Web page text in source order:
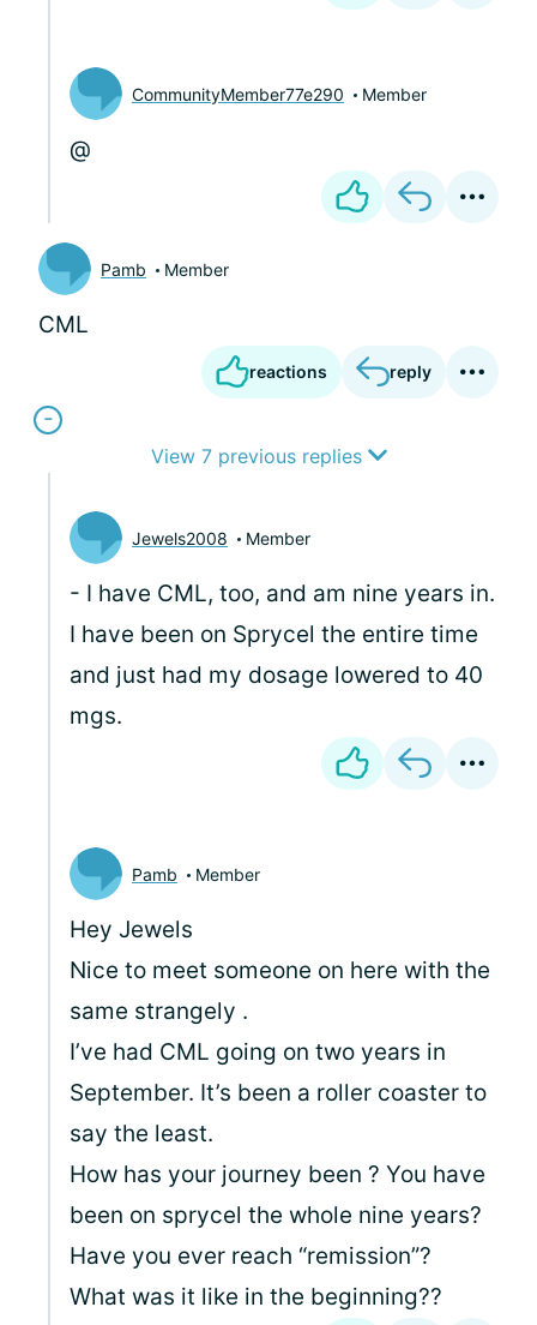
CommunityMember77e290 Member
@
Pamb Member
CML
reactions reply
View 7 previous replies
Jewels2008 Member
- I have CML, too, and am nine years in.
I have been on Sprycel the entire time
and just had my dosage lowered to 40
mgs.
Pamb Member
Hey Jewels
Nice to meet someone on here with the
same strangely .
I’ve had CML going on two years in
September. It’s been a roller coaster to
say the least.
How has your journey been ? You have
been on sprycel the whole nine years?
Have you ever reach “remission”?
What was it like in the beginning??